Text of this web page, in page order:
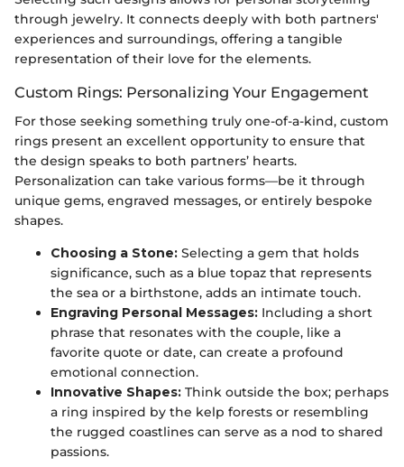
through jewelry. It connects deeply with both partners'
experiences and surroundings, offering a tangible
representation of their love for the elements.
Custom Rings: Personalizing Your Engagement
For those seeking something truly one-of-a-kind, custom
rings present an excellent opportunity to ensure that
the design speaks to both partners’ hearts.
Personalization can take various forms—be it through
unique gems, engraved messages, or entirely bespoke
shapes.
Choosing a Stone: Selecting a gem that holds
significance, such as a blue topaz that represents
the sea or a birthstone, adds an intimate touch.
Engraving Personal Messages: Including a short
phrase that resonates with the couple, like a
favorite quote or date, can create a profound
emotional connection.
Innovative Shapes: Think outside the box; perhaps
a ring inspired by the kelp forests or resembling
the rugged coastlines can serve as a nod to shared
passions.